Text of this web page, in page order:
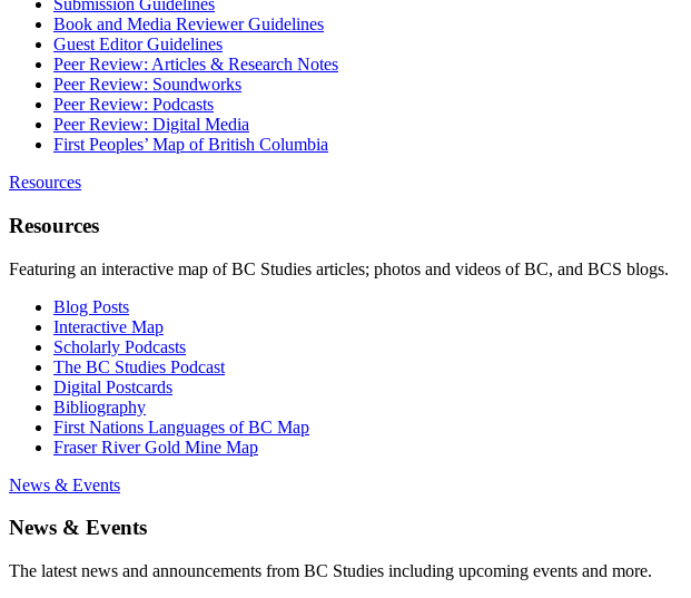
Submission Guidelines
Book and Media Reviewer Guidelines
Guest Editor Guidelines
Peer Review: Articles & Research Notes
Peer Review: Soundworks
Peer Review: Podcasts
Peer Review: Digital Media
First Peoples’ Map of British Columbia
Resources
Resources
Featuring an interactive map of BC Studies articles; photos and videos of BC, and BCS blogs.
Blog Posts
Interactive Map
Scholarly Podcasts
The BC Studies Podcast
Digital Postcards
Bibliography
First Nations Languages of BC Map
Fraser River Gold Mine Map
News & Events
News & Events
The latest news and announcements from BC Studies including upcoming events and more.